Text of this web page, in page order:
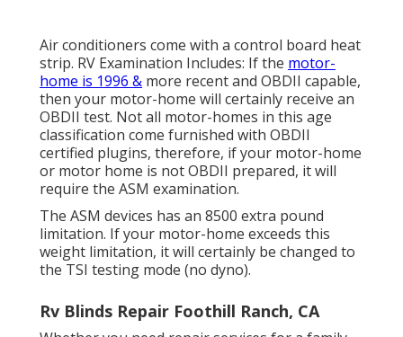
Air conditioners come with a control board heat
strip. RV Examination Includes: If the motor-
home is 1996 & more recent and OBDII capable,
then your motor-home will certainly receive an
OBDII test. Not all motor-homes in this age
classification come furnished with OBDII
certified plugins, therefore, if your motor-home
or motor home is not OBDII prepared, it will
require the ASM examination.
The ASM devices has an 8500 extra pound
limitation. If your motor-home exceeds this
weight limitation, it will certainly be changed to
the TSI testing mode (no dyno).
Rv Blinds Repair Foothill Ranch, CA